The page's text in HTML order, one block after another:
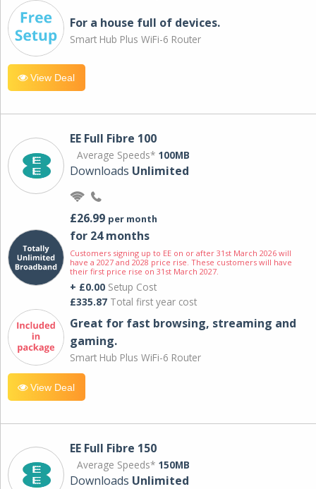
For a house full of devices.
Smart Hub Plus WiFi-6 Router
View Deal
EE Full Fibre 100
Average Speeds* 100MB
Downloads Unlimited
£26.99 per month
for 24 months
Customers signing up to EE on or after 31st March 2026 will
have a 2027 and 2028 price rise. These customers will have
their first price rise on 31st March 2027.
+ £0.00 Setup Cost
£335.87 Total first year cost
Great for fast browsing, streaming and
gaming.
Smart Hub Plus WiFi-6 Router
View Deal
EE Full Fibre 150
Average Speeds* 150MB
Downloads Unlimited